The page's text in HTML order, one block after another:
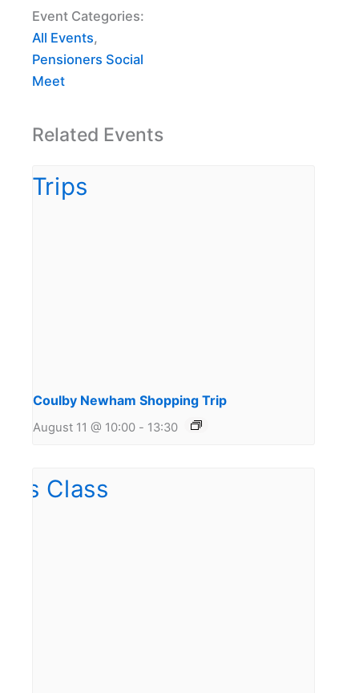
Event Categories:
All Events,
Pensioners Social
Meet
Related Events
Coulby Newham Shopping Trip
August 11 @ 10:00 - 13:30